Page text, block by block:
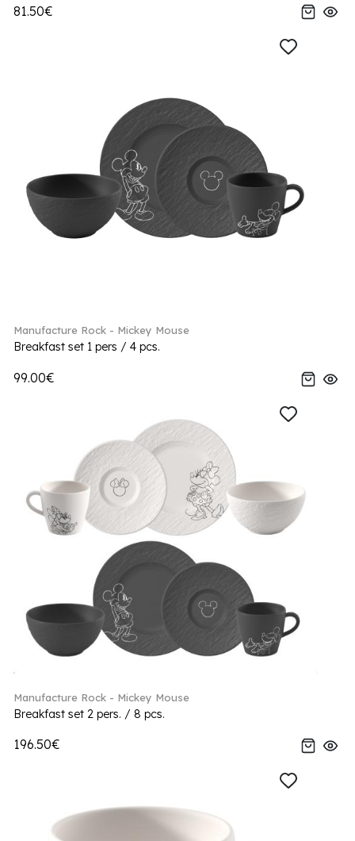
81.50€
Manufacture Rock - Mickey Mouse
Breakfast set 1 pers / 4 pcs.
99.00€
Manufacture Rock - Mickey Mouse
Breakfast set 2 pers. / 8 pcs.
196.50€